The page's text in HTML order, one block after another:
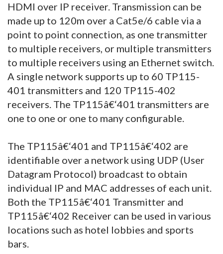
HDMI over IP receiver. Transmission can be
made up to 120m over a Cat5e/6 cable via a
point to point connection, as one transmitter
to multiple receivers, or multiple transmitters
to multiple receivers using an Ethernet switch.
A single network supports up to 60 TP115-
401 transmitters and 120 TP115-402
receivers. The TP115â€‘401 transmitters are
one to one or one to many configurable.
The TP115â€‘401 and TP115â€‘402 are
identifiable over a network using UDP (User
Datagram Protocol) broadcast to obtain
individual IP and MAC addresses of each unit.
Both the TP115â€‘401 Transmitter and
TP115â€‘402 Receiver can be used in various
locations such as hotel lobbies and sports
bars.